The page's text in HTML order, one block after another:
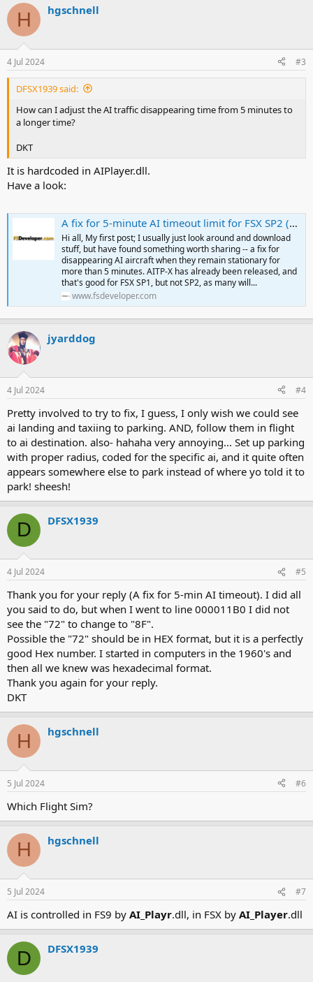
H hgschnell
4 Jul 2024 #3
DFSX1939 said:
How can I adjust the AI traffic disappearing time from 5 minutes to
a longer time?
DKT
It is hardcoded in AIPlayer.dll.
Have a look:
A fix for 5-minute AI timeout limit for FSX SP2 (finally)
Hi all, My first post; I usually just look around and download
stuff, but have found something worth sharing -- a fix for
disappearing AI aircraft when they remain stationary for
more than 5 minutes. AITP-X has already been released, and
that's good for FSX SP1, but not SP2, as many will...
www.fsdeveloper.com
jyarddog
4 Jul 2024 #4
Pretty involved to try to fix, I guess, I only wish we could see
ai landing and taxiing to parking. AND, follow them in flight
to ai destination. also- hahaha very annoying... Set up parking
with proper radius, coded for the specific ai, and it quite often
appears somewhere else to park instead of where yo told it to
park! sheesh!
D DFSX1939
4 Jul 2024 #5
Thank you for your reply (A fix for 5-min AI timeout). I did all
you said to do, but when I went to line 000011B0 I did not
see the "72" to change to "8F".
Possible the "72" should be in HEX format, but it is a perfectly
good Hex number. I started in computers in the 1960's and
then all we knew was hexadecimal format.
Thank you again for your reply.
DKT
H hgschnell
5 Jul 2024 #6
Which Flight Sim?
H hgschnell
5 Jul 2024 #7
AI is controlled in FS9 by AI_Playr.dll, in FSX by AI_Player.dll
D DFSX1939